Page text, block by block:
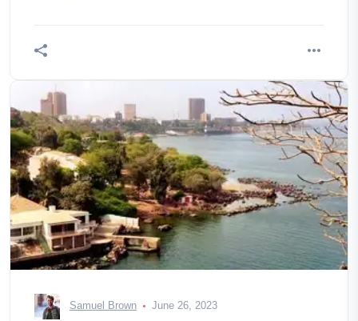
Samuel Brown June 26, 2023